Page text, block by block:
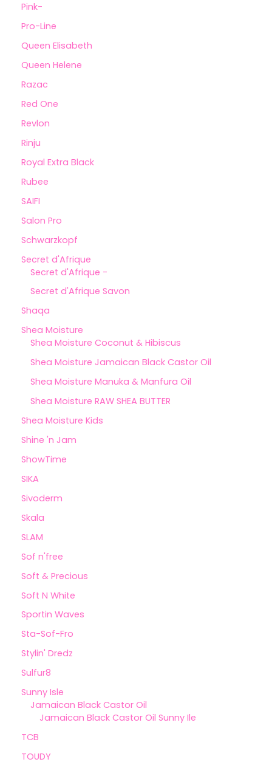
Pink-
Pro-Line
Queen Elisabeth
Queen Helene
Razac
Red One
Revlon
Rinju
Royal Extra Black
Rubee
SAIFI
Salon Pro
Schwarzkopf
Secret d'Afrique
Secret d'Afrique -
Secret d'Afrique Savon
Shaqa
Shea Moisture
Shea Moisture Coconut & Hibiscus
Shea Moisture Jamaican Black Castor Oil
Shea Moisture Manuka & Manfura Oil
Shea Moisture RAW SHEA BUTTER
Shea Moisture Kids
Shine 'n Jam
ShowTime
SIKA
Sivoderm
Skala
SLAM
Sof n'free
Soft & Precious
Soft N White
Sportin Waves
Sta-Sof-Fro
Stylin' Dredz
Sulfur8
Sunny Isle
Jamaican Black Castor Oil
Jamaican Black Castor Oil Sunny Ile
TCB
TOUDY